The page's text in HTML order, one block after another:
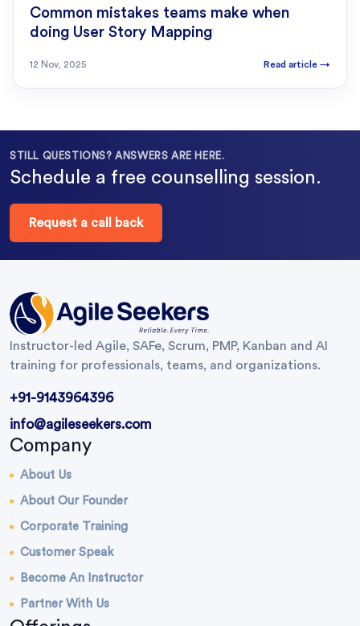
Common mistakes teams make when
doing User Story Mapping
12 Nov, 2025 Read article →
STILL QUESTIONS? ANSWERS ARE HERE.
Schedule a free counselling session.
Request a call back
Instructor-led Agile, SAFe, Scrum, PMP, Kanban and AI
training for professionals, teams, and organizations.
+91-9143964396
info@agileseekers.com
Company
About Us
About Our Founder
Corporate Training
Customer Speak
Become An Instructor
Partner With Us